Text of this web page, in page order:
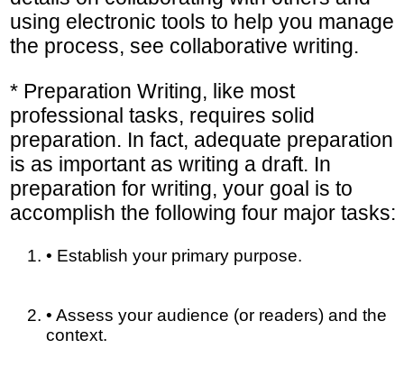
using electronic tools to help you manage
the process, see collaborative writing.
* Preparation Writing, like most
professional tasks, requires solid
preparation. In fact, adequate preparation
is as important as writing a draft. In
preparation for writing, your goal is to
accomplish the following four major tasks:
• Establish your primary purpose.
• Assess your audience (or readers) and the
context.